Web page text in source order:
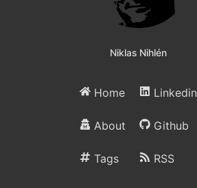
Niklas Nihlén
Home
About
Tags
Linkedin
Github
RSS